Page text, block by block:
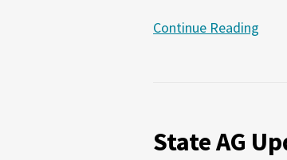
Continue Reading
State AG
Updates: